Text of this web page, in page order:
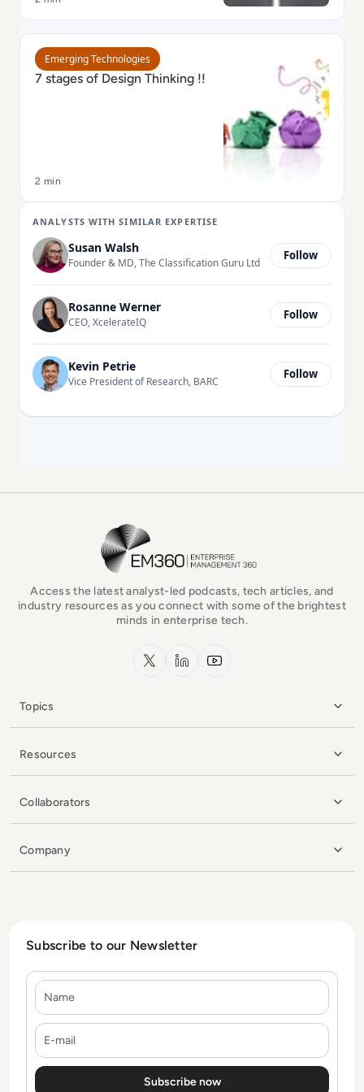
Read 7 stages of Design Thinking !!
Emerging Technologies
7 stages of Design Thinking !!
2 min
ANALYSTS WITH SIMILAR EXPERTISE
Susan Walsh
Founder & MD, The Classification Guru Ltd
Follow
Rosanne Werner
CEO, XcelerateIQ
Follow
Kevin Petrie
Vice President of Research, BARC
Follow
EM360Tech Homepage
Access the latest analyst-led podcasts, tech articles, and
industry resources as you connect with some of the brightest
minds in enterprise tech.
x.com LinkedInYouTube
Topics
Resources
Collaborators
Company
Subscribe to our Newsletter